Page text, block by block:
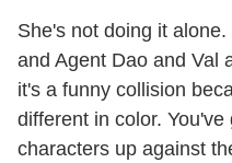
She's not doing it
and Agent Dao and Val
it's a funny collision
different in color.
characters up against